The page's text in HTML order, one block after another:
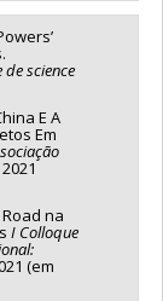
de science
E A
Em
na
I Colloque
(em